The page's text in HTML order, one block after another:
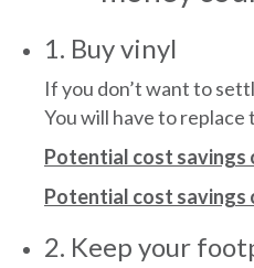
1. Buy vinyl
If you don’t want to
You will have to
Potential cost savings
Potential cost savings
2. Keep your